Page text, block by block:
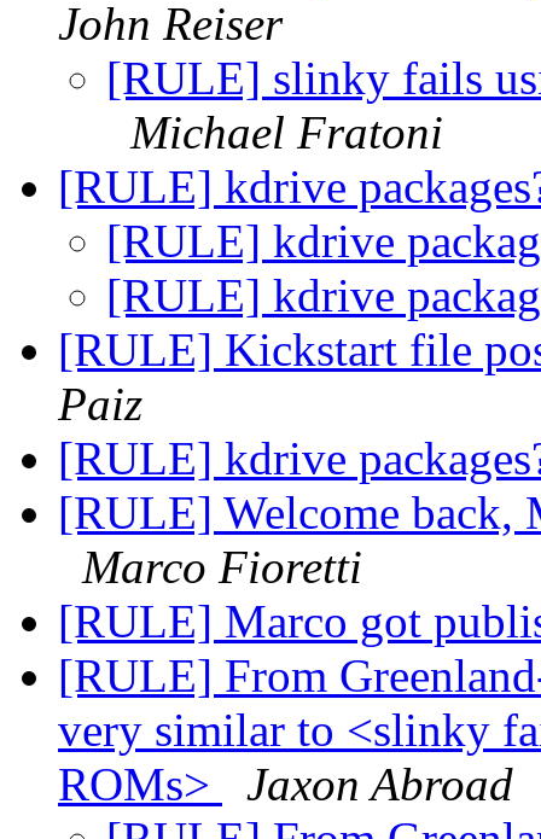
John Reiser
[RULE] slinky fails
Michael Fratoni
[RULE] kdrive
[RULE] kdrive
[RULE] kdrive
[RULE] Kickstart file
Paiz
[RULE] kdrive
[RULE] Welcome back,
Marco Fioretti
[RULE] Marco got
[RULE] From
very similar to <slinky
ROMs>
Jaxon Abroad